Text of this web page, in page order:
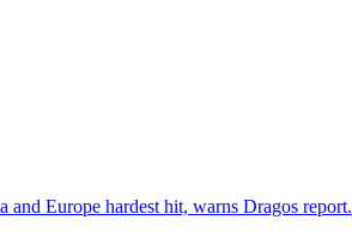
Europe hardest hit, warns Dragos report.